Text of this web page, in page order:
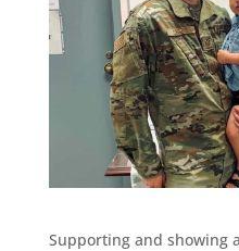
Supporting and showing